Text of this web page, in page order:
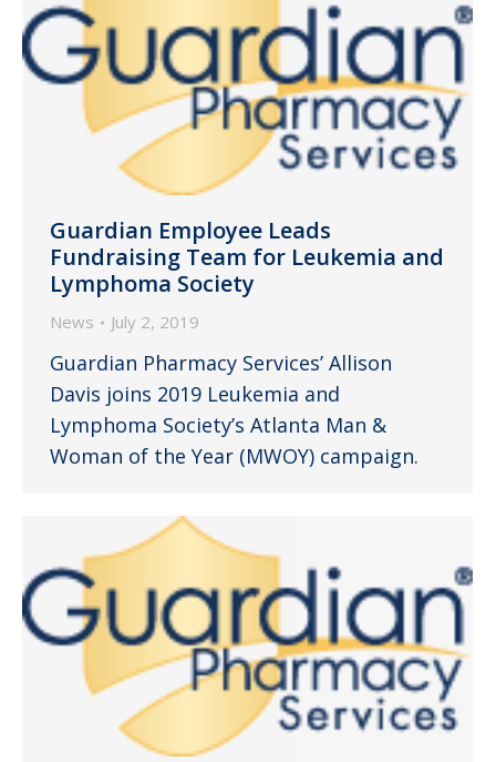
Guardian Employee Leads
Fundraising Team for Leukemia and
Lymphoma Society
News July 2, 2019
Guardian Pharmacy Services’ Allison
Davis joins 2019 Leukemia and
Lymphoma Society’s Atlanta Man &
Woman of the Year (MWOY) campaign.